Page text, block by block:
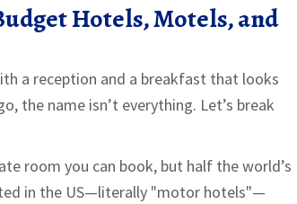
Hotels, Motels, and
a reception and a breakfast that looks
the name isn’t everything. Let’s break
room you can book, but half the world’s
in the US—literally "motor hotels"—